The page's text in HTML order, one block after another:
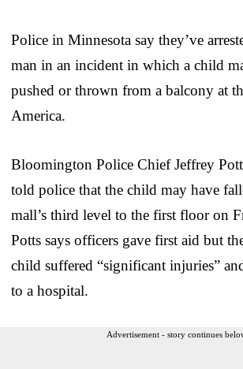
Police in Minnesota say they’ve
man in an incident in which a child
pushed or thrown from a balcony at
America.
Bloomington Police Chief Jeffrey
told police that the child may have
mall’s third level to the first floor on
Potts says officers gave first aid but
child suffered “significant injuries”
to a hospital.
Advertisement - story continues